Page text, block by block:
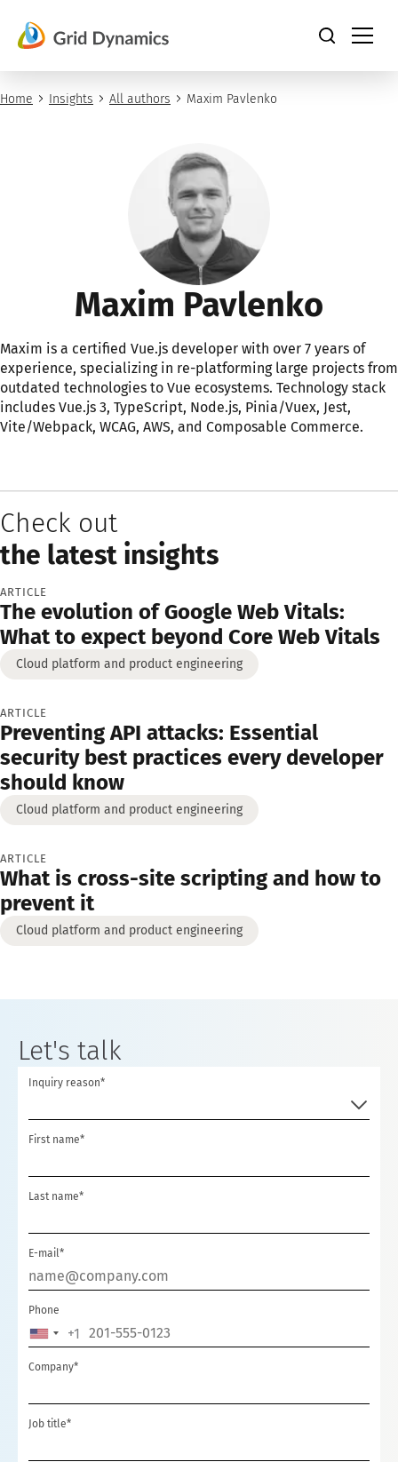
content
Home Insights All authors Maxim Pavlenko
Maxim Pavlenko
Maxim is a certified Vue.js developer with over 7 years of
experience, specializing in re-platforming large projects from
outdated technologies to Vue ecosystems. Technology stack
includes Vue.js 3, TypeScript, Node.js, Pinia/Vuex, Jest,
Vite/Webpack, WCAG, AWS, and Composable Commerce.
Check out
the latest insights
ARTICLE
The evolution of Google Web Vitals:
What to expect beyond Core Web Vitals
Cloud platform and product engineering
ARTICLE
Preventing API attacks: Essential
security best practices every developer
should know
Cloud platform and product engineering
ARTICLE
What is cross-site scripting and how to
prevent it
Cloud platform and product engineering
Let's talk
Inquiry reason*
First name*
Last name*
E-mail*
Phone
UNITED
STATES
+1
Company*
Job title*